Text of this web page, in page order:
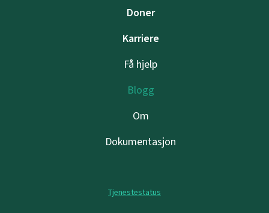
Doner
Karriere
Få hjelp
Blogg
Om
Dokumentasjon
Tjenestestatus